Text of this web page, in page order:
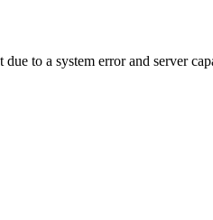
to a system error and server